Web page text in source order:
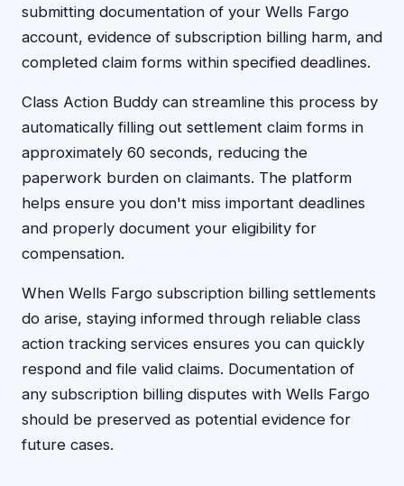
submitting documentation of your Wells Fargo
account, evidence of subscription billing harm, and
completed claim forms within specified deadlines.
Class Action Buddy can streamline this process by
automatically filling out settlement claim forms in
approximately 60 seconds, reducing the
paperwork burden on claimants. The platform
helps ensure you don't miss important deadlines
and properly document your eligibility for
compensation.
When Wells Fargo subscription billing settlements
do arise, staying informed through reliable class
action tracking services ensures you can quickly
respond and file valid claims. Documentation of
any subscription billing disputes with Wells Fargo
should be preserved as potential evidence for
future cases.